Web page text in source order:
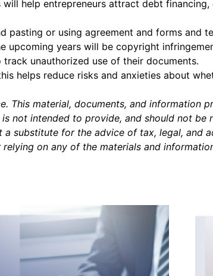
will help entrepreneurs attract debt
or using agreement and forms and
upcoming years will be copyright
unauthorized use of their documents.
helps reduce risks and anxieties about
This material, documents, and information
not intended to provide, and should not be
substitute for the advice of tax, legal, and
on any of the materials and